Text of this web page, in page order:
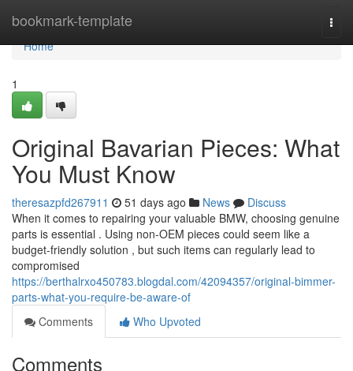
bookmark-template
Home
Home
1
Original Bavarian Pieces: What
You Must Know
theresazpfd267911 51 days ago News
Discuss
When it comes to repairing your valuable BMW, choosing genuine
parts is essential . Using non-OEM pieces could seem like a
budget-friendly solution , but such items can regularly lead to
compromised
https://berthalrxo450783.blogdal.com/42094357/original-bimmer-
parts-what-you-require-be-aware-of
Comments
Who Upvoted
Comments